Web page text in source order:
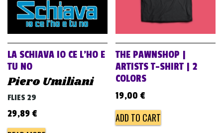
LA SCHIAVA IO CE L’HO E
TU NO
Piero Umiliani
FLIES 29
29,89 €
THE PAWNSHOP |
ARTISTS T-SHIRT | 2
COLORS
19,00 €
ADD TO CART